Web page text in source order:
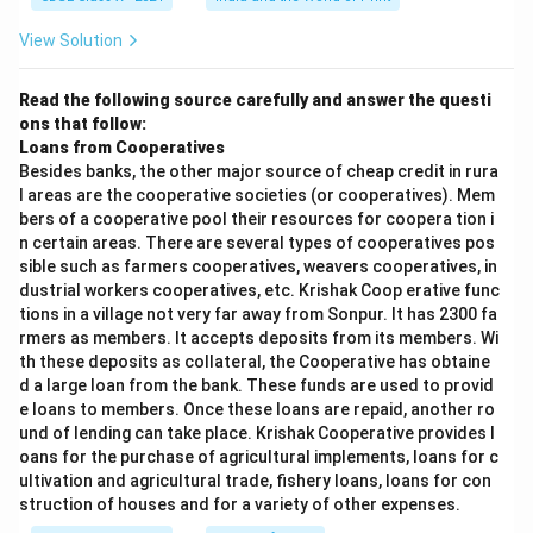
View Solution
Read the following source carefully and answer the questi
ons that follow:
Loans from Cooperatives
Besides banks, the other major source of cheap credit in rura
l areas are the cooperative societies (or cooperatives). Mem
bers of a cooperative pool their resources for coopera tion i
n certain areas. There are several types of cooperatives pos
sible such as farmers cooperatives, weavers cooperatives, in
dustrial workers cooperatives, etc. Krishak Coop erative func
tions in a village not very far away from Sonpur. It has 2300 fa
rmers as members. It accepts deposits from its members. Wi
th these deposits as collateral, the Cooperative has obtaine
d a large loan from the bank. These funds are used to provid
e loans to members. Once these loans are repaid, another ro
und of lending can take place. Krishak Cooperative provides l
oans for the purchase of agricultural implements, loans for c
ultivation and agricultural trade, fishery loans, loans for con
struction of houses and for a variety of other expenses.